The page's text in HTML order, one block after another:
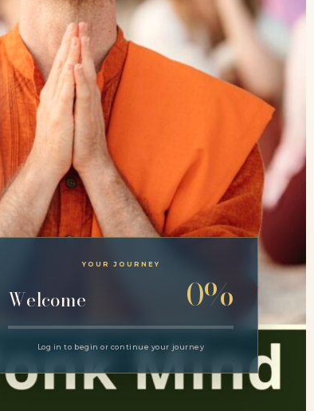
YOUR JOURNEY
Welcome 0%
Log in to begin or continue your journey